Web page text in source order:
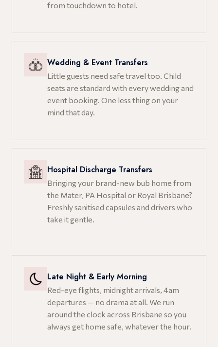
from touchdown to hotel.
Wedding & Event Transfers
Little guests need safe travel too. Child
seats are standard with every wedding and
event booking. One less thing on your
mind that day.
Hospital Discharge Transfers
Bringing your brand-new bub home from
the Mater, PA Hospital or Royal Brisbane?
Freshly sanitised capsules and drivers who
take it gentle.
Late Night & Early Morning
Red-eye flights, midnight arrivals, 4am
departures — no drama at all. We run
around the clock across Brisbane so you
always get home safe, whatever the hour.